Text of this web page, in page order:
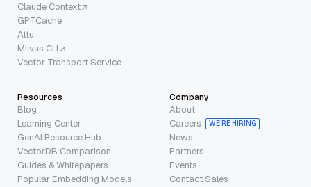
Claude Context
GPTCache
Attu
Milvus CLI
Vector Transport Service
Resources
Blog
Learning Center
GenAI Resource Hub
VectorDB Comparison
Guides & Whitepapers
Popular Embedding Models
Company
About
Careers
WE’RE HIRING
News
Partners
Events
Contact Sales